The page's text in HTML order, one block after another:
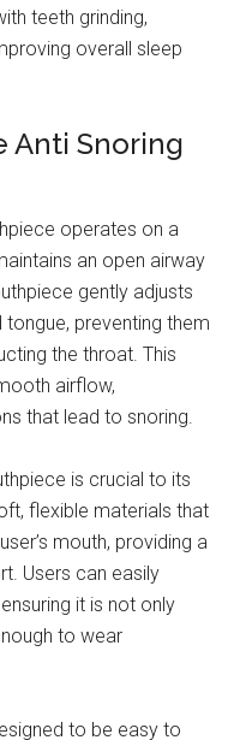
teeth grinding,
overall sleep
Anti Snoring
operates on a
an open airway
gently adjusts
preventing them
the throat. This
airflow,
that lead to snoring.
is crucial to its
flexible materials that
mouth, providing a
Users can easily
it is not only
to wear
to be easy to